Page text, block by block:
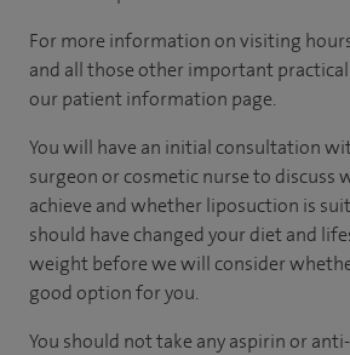
For more information on visiting
and all those other important
our patient information page.
You will have an initial consultation
surgeon or cosmetic nurse to discuss
achieve and whether liposuction is
should have changed your diet and
weight before we will consider
good option for you.
You should not take any aspirin or